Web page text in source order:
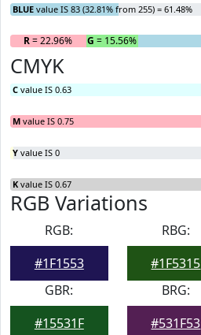
BLUE value IS 83 (32.81% from 255) = 61.48%
R= 22.96% G = 15.56%
CMYK
C value IS 0.63
M value IS 0.75
Y value IS 0
K value IS 0.67
RGB Variations
RGB:
#1F1553
RBG:
#1F5315
GBR:
#15531F
BRG:
#531F53